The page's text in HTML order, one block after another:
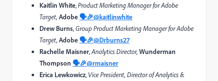
Kaitlin White,Product Marketing Manager for Adobe
Target,Adobe 🗣️🎉@kaitlinwhite
Drew Burns,Group Product Marketing Manager for Adobe
Target,Adobe 🗣️🎉@Drburns27
Rachelle Maisner,Analytics Director,Wunderman
Thompson 🗣️🎉@rmaisner
Erica Lewkowicz,Vice President, Director of Analytics &